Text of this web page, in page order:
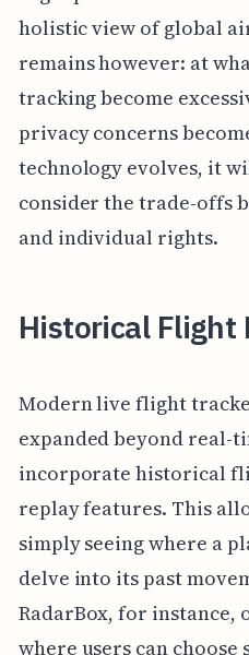
holistic view of global
remains however: at
tracking become
privacy concerns
technology evolves, it
consider the trade-offs
and individual rights.
Historical Flight
Modern live flight
expanded beyond real-
incorporate historical
replay features. This
simply seeing where a
delve into its past
RadarBox, for instance,
where users can